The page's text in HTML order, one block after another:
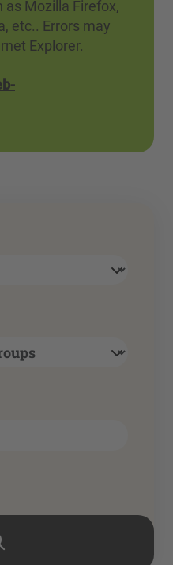
as Mozilla Firefox,
etc.. Errors may
Explorer.